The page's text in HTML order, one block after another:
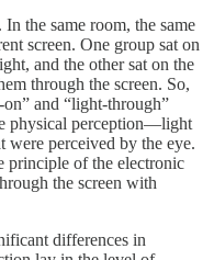
the same room, the same
screen. One group sat on
and the other sat on the
through the screen. So,
and “light-through”
physical perception—light
were perceived by the eye.
principle of the electronic
the screen with
differences in